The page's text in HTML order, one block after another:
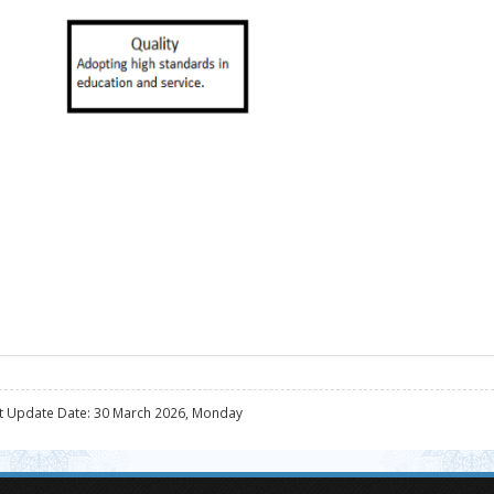
Update Date: 30 March 2026, Monday